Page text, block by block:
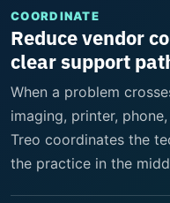
COORDINATE
Reduce vendor
clear support
When a problem
imaging, printer,
Treo coordinates the
the practice in the